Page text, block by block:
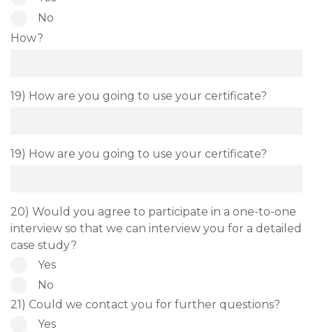
No
How?
19) How are you going to use your certificate?
19) How are you going to use your certificate?
20) Would you agree to participate in a one-to-one
interview so that we can interview you for a detailed
case study?
Yes
No
21) Could we contact you for further questions?
Yes